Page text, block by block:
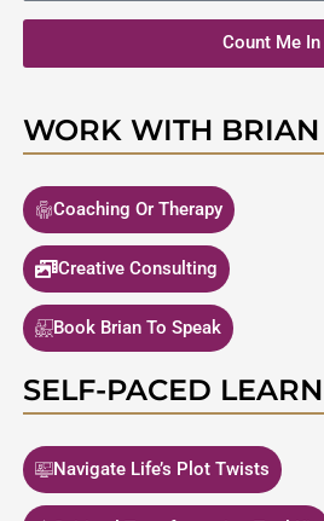
Count Me In
WORK WITH BRIAN
Coaching Or Therapy
Creative Consulting
Book Brian To Speak
SELF-PACED
Navigate Life’s Plot Twists